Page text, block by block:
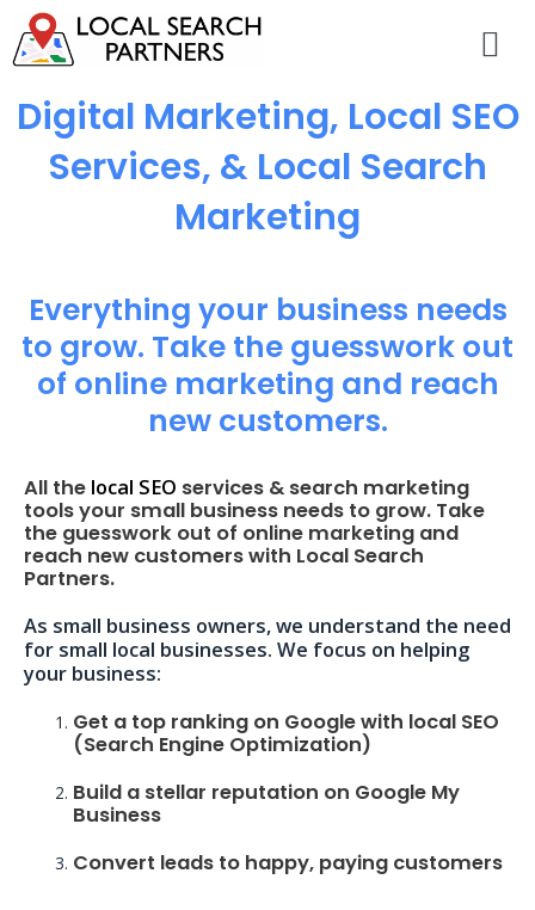
Digital Marketing, Local SEO
Services, & Local Search
Marketing
Everything your business needs
to grow. Take the guesswork out
of online marketing and reach
new customers.
All the local SEO services & search marketing
tools your small business needs to grow. Take
the guesswork out of online marketing and
reach new customers with Local Search
Partners.
As small business owners, we understand the need
for small local businesses. We focus on helping
your business:
Get a top ranking on Google with local SEO
(Search Engine Optimization)
Build a stellar reputation on Google My
Business
Convert leads to happy, paying customers